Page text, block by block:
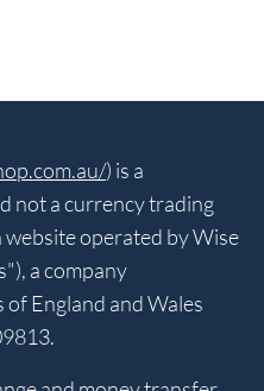
) is a
not a currency trading
operated by Wise
a company
England and Wales